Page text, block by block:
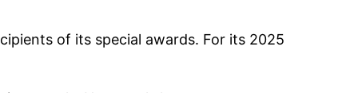
of its special awards. For its 2025